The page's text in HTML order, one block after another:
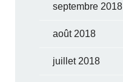
septembre 2018
août 2018
juillet 2018